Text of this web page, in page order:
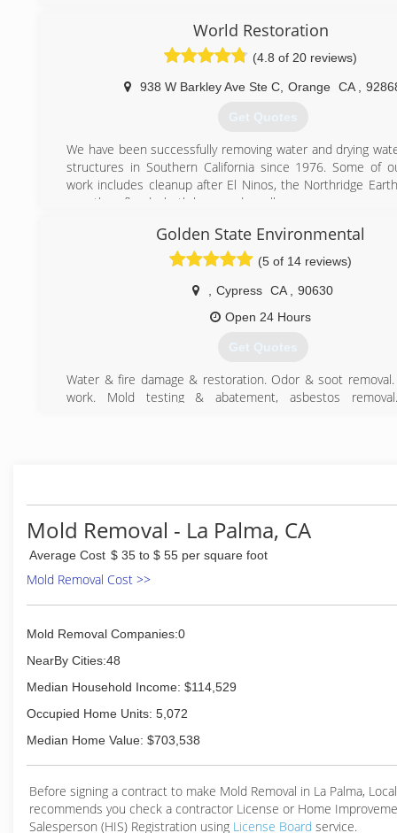
(714) 748-7800
World Restoration
(4.8 of 20 reviews)
938 W Barkley Ave Ste C Orange CA
Get Quotes
We have been successfully removing water and drying
structures in Southern California since 1976. Some of
work includes cleanup after El Ninos, the Northridge
countless floods, both large and small.
we're accountable to you, not an insurance company.
(714) 731-0837
Golden State Environmental
(5 of 14 reviews)
Cypress CA
90630
Open 24 Hours
Get Quotes
Water & fire damage & restoration. Odor & soot
work. Mold testing & abatement, asbestos
Mold Removal - La Palma, CA
Average Cost $ 35 to $ 55 per square foot
Mold Removal Cost >>
Mold Removal Companies:0
NearBy Cities:48
Median Household Income: $114,529
Occupied Home Units: 5,072
Median Home Value: $703,538
Before signing a contract to make Mold Removal in La Palma,
recommends you check a contractor License or Home
Salesperson (HIS) Registration using License Board service.